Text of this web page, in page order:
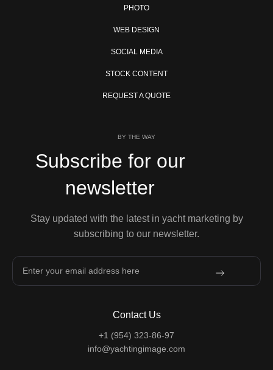
PHOTO
WEB DESIGN
SOCIAL MEDIA
STOCK CONTENT
REQUEST A QUOTE
BY THE WAY
Subscribe for our
newsletter
Stay updated with the latest in yacht marketing by
subscribing to our newsletter.
Contact Us
+1 (954) 323-86-97
info@yachtingimage.com